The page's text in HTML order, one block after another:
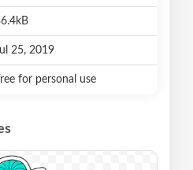
25, 2019
for personal use